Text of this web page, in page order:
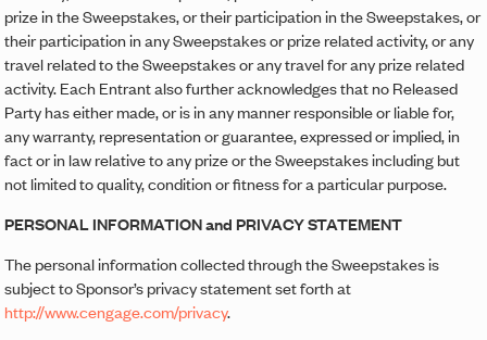
prize in the Sweepstakes, or their participation in the Sweepstakes, or
their participation in any Sweepstakes or prize related activity, or any
travel related to the Sweepstakes or any travel for any prize related
activity. Each Entrant also further acknowledges that no Released
Party has either made, or is in any manner responsible or liable for,
any warranty, representation or guarantee, expressed or implied, in
fact or in law relative to any prize or the Sweepstakes including but
not limited to quality, condition or fitness for a particular purpose.
PERSONAL INFORMATION and PRIVACY STATEMENT
The personal information collected through the Sweepstakes is
subject to Sponsor’s privacy statement set forth at
http://www.cengage.com/privacy.